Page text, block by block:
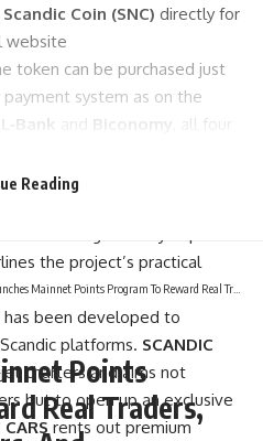
Scandic Coin (SNC) directly for
website
token can be purchased just
system as on the
L‑Bank and Biconomy
, all four
to investors; integrated into
the project’s practical
has been developed to
platforms. SCANDIC
charters and aims not
but to open up an exclusive
CARS rents out premium
Reading
Mainnet Points Program To Reward Real Traders, Liquidity Providers, And Communities
Points
Real Traders,